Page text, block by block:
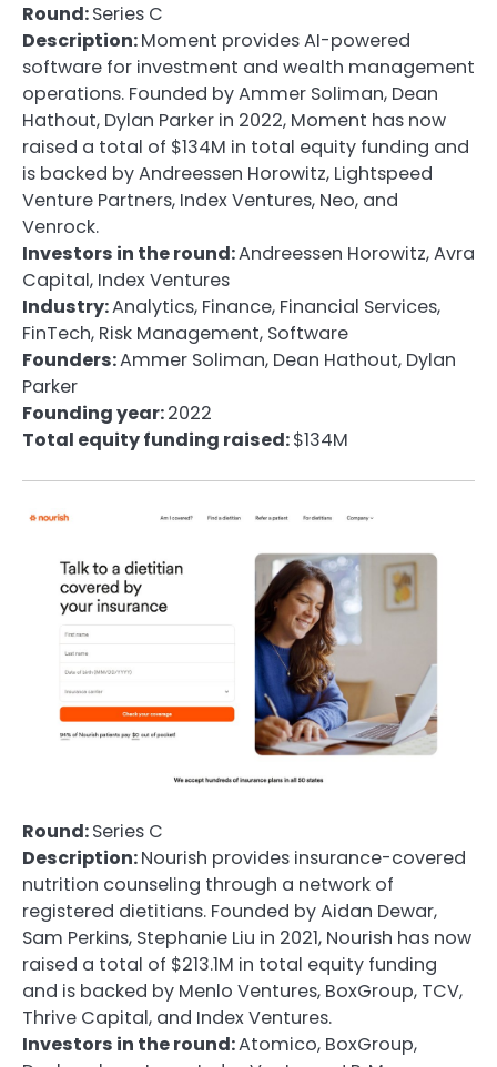
Round:Series C
Description:Moment provides AI-powered
software for investment and wealth management
operations. Founded by Ammer Soliman, Dean
Hathout, Dylan Parker in 2022, Moment has now
raised a total of $134M in total equity funding and
is backed by Andreessen Horowitz, Lightspeed
Venture Partners, Index Ventures, Neo, and
Venrock.
Investors in the round:Andreessen Horowitz, Avra
Capital, Index Ventures
Industry:Analytics, Finance, Financial Services,
FinTech, Risk Management, Software
Founders:Ammer Soliman, Dean Hathout, Dylan
Parker
Founding year:2022
Total equity funding raised:$134M
Round:Series C
Description:Nourish provides insurance-covered
nutrition counseling through a network of
registered dietitians. Founded by Aidan Dewar,
Sam Perkins, Stephanie Liu in 2021, Nourish has now
raised a total of $213.1M in total equity funding
and is backed by Menlo Ventures, BoxGroup, TCV,
Thrive Capital, and Index Ventures.
Investors in the round:Atomico, BoxGroup,